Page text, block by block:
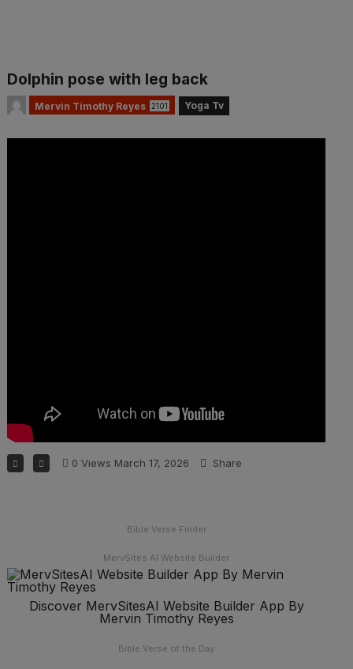
Dolphin pose with leg back
Mervin Timothy Reyes 2101 Yoga Tv
0 Views March 17, 2026 Share
Bible Verse Finder
MervSites AI Website Builder
Discover MervSitesAI Website Builder App By
Mervin Timothy Reyes
Bible Verse of the Day